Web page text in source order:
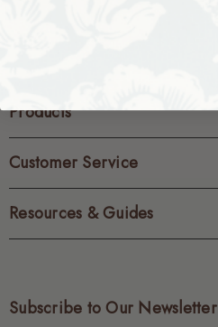
Products
Customer Service
Resources & Guides
Subscribe to Our Newsletter